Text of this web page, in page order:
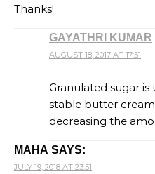
Thanks!
GAYATHRI KUMAR
AUGUST 18, 2017 AT 17:51
Granulated sugar is
stable butter
decreasing the
MAHA SAYS:
JULY 19, 2018 AT 23:51